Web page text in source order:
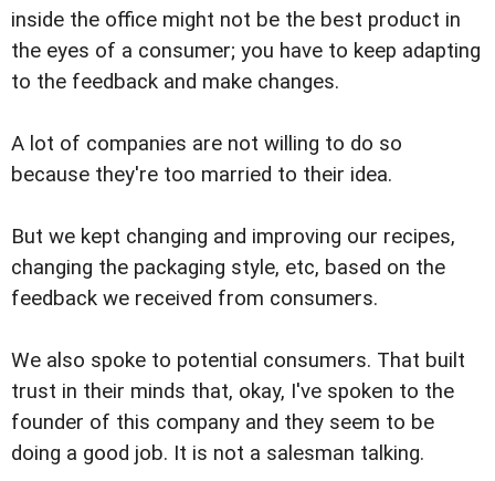
inside the office might not be the best product in
the eyes of a consumer; you have to keep adapting
to the feedback and make changes.
A lot of companies are not willing to do so
because they're too married to their idea.
But we kept changing and improving our recipes,
changing the packaging style, etc, based on the
feedback we received from consumers.
We also spoke to potential consumers. That built
trust in their minds that, okay, I've spoken to the
founder of this company and they seem to be
doing a good job. It is not a salesman talking.